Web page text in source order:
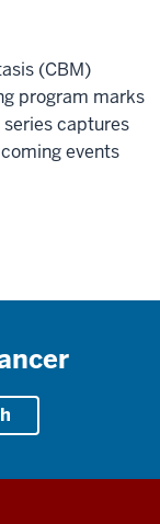
(CBM)
program marks
series captures
events